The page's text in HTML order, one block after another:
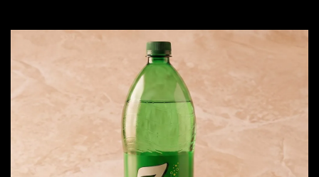
Publications